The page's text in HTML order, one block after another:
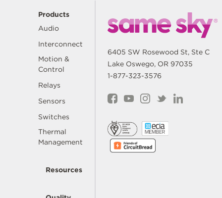
Products
Audio
Interconnect
Motion &
Control
Relays
Sensors
Switches
Thermal
Management
Resources
6405 SW Rosewood St, Ste C
Lake Oswego, OR 97035
1-877-323-3576